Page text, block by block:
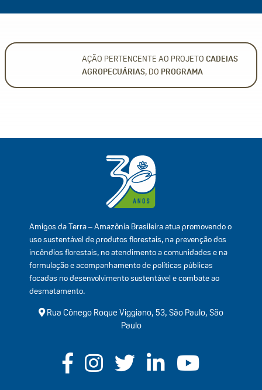
AÇÃO PERTENCENTE AO PROJETO CADEIAS
AGROPECUÁRIAS, DO PROGRAMA
Amigos da Terra – Amazônia Brasileira atua promovendo o
uso sustentável de produtos florestais, na prevenção dos
incêndios florestais, no atendimento a comunidades e na
formulação e acompanhamento de políticas públicas
focadas no desenvolvimento sustentável e combate ao
desmatamento.
Rua Cônego Roque Viggiano, 53, São Paulo, São
Paulo